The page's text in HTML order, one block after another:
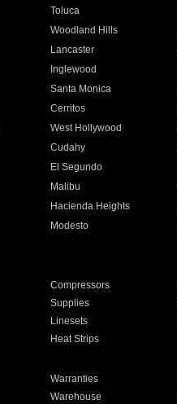
Toluca
Woodland Hills
Lancaster
Inglewood
Santa Monica
Cerritos
West Hollywood
Cudahy
El Segundo
Malibu
Hacienda Heights
Modesto
Compressors
Supplies
Linesets
Heat Strips
Warranties
Warehouse